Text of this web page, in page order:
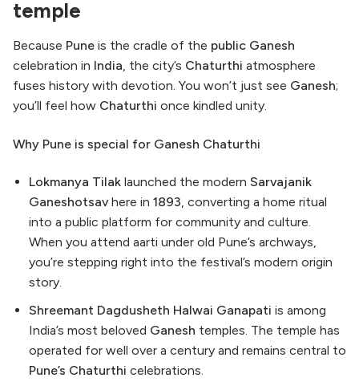
temple
Because Pune is the cradle of the public Ganesh
celebration in India, the city’s Chaturthi atmosphere
fuses history with devotion. You won’t just see Ganesh;
you’ll feel how Chaturthi once kindled unity.
Why Pune is special for Ganesh Chaturthi
Lokmanya Tilak launched the modern Sarvajanik
Ganeshotsavhere in 1893, converting a home ritual
into a public platform for community and culture.
When you attend aarti under old Pune’s archways,
you’re stepping right into the festival’s modern origin
story.
Shreemant Dagdusheth Halwai Ganapati is among
India’s most beloved Ganesh temples. The temple has
operated for well over a century and remains central to
Pune’s Chaturthi celebrations.